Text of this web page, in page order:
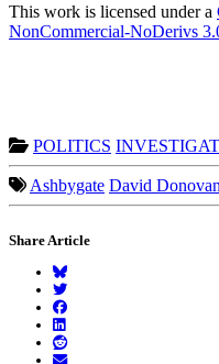
This work is licensed under a
NonCommercial-NoDerivs
POLITICS
Ashbygate David
Share Article